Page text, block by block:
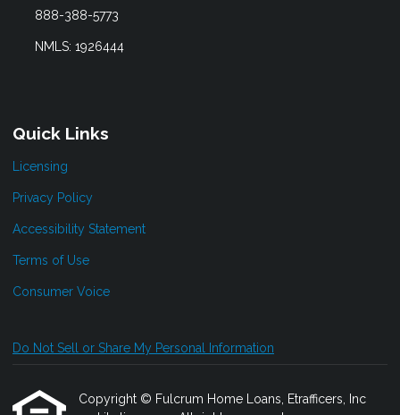
888-388-5773
NMLS: 1926444
Quick Links
Licensing
Privacy Policy
Accessibility Statement
Terms of Use
Consumer Voice
Do Not Sell or Share My Personal Information
Copyright © Fulcrum Home Loans, Etrafficers, Inc